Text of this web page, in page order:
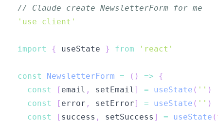
// Claude create NewsletterForm for me
'use client'
import { useState } from 'react'
const NewsletterForm = ( ) =>
{
const
[ email , setEmail ] = useState ( '' )
const
[ error , setError] = useState ( '' )
const
[ success , setSuccess ] = useState (